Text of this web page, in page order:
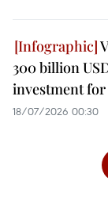
300 billion
investment for
18/07/2026 00:30